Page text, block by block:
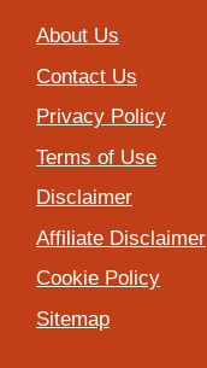
About Us
Contact Us
Privacy Policy
Terms of Use
Disclaimer
Affiliate Disclaimer
Cookie Policy
Sitemap